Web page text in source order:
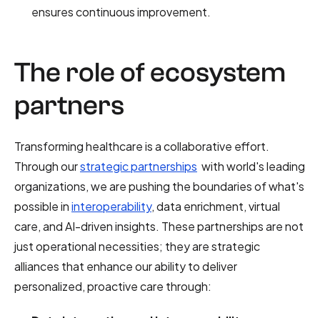
ensures continuous improvement.
The role of ecosystem
partners
Transforming healthcare is a collaborative effort.
Through ourstrategic partnerships with world's leading
organizations, we are pushing the boundaries of what's
possible ininteroperability, data enrichment, virtual
care, and AI-driven insights. These partnerships are not
just operational necessities; they are strategic
alliances that enhance our ability to deliver
personalized, proactive care through: